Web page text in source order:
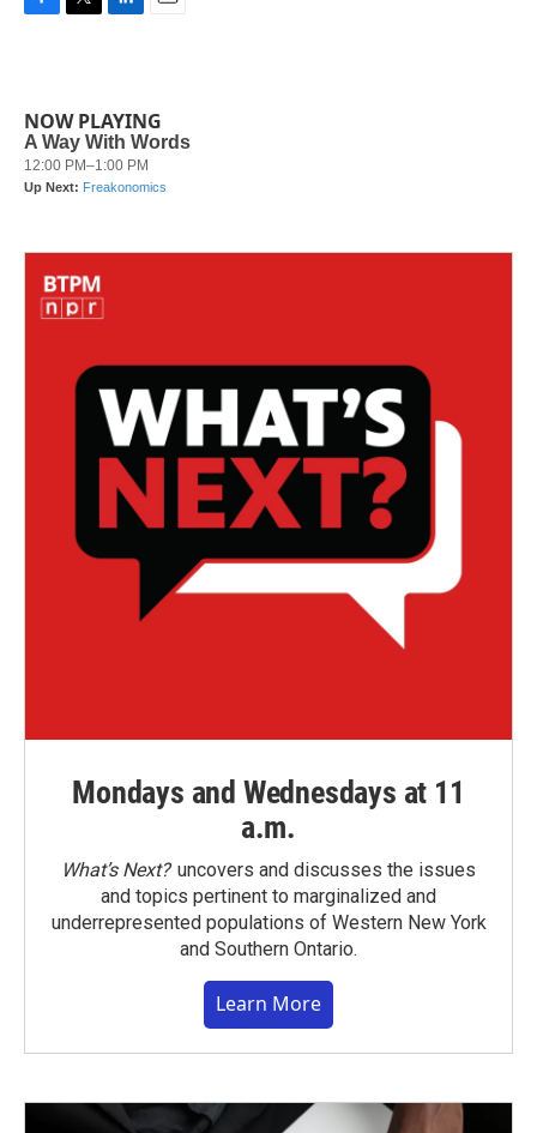
b
o
o
k
t
e
r
e
d
I
n
l
NOW PLAYING
Mondays and Wednesdays at 11
a.m.
What’s Next?uncovers and discusses the issues
and topics pertinent to marginalized and
underrepresented populations of Western New York
and Southern Ontario.
Learn More